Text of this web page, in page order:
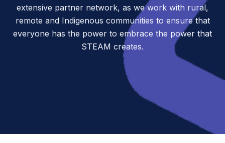
extensive partner network, as we work with rural,
remote and Indigenous communities to ensure that
everyone has the power to embrace the power that
STEAM creates.